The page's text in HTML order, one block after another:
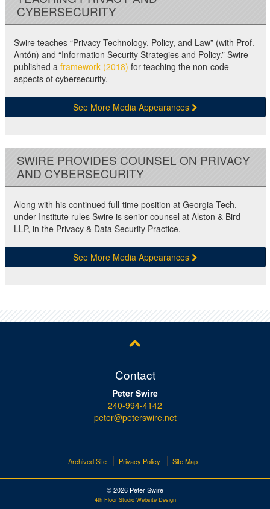
CYBERSECURITY
Swire teaches “Privacy Technology, Policy, and Law” (with Prof.
Antón) and “Information Security Strategies and Policy.” Swire
published a framework (2018) for teaching the non-code
aspects of cybersecurity.
See More Media Appearances
SWIRE PROVIDES COUNSEL ON PRIVACY
AND CYBERSECURITY
Along with his continued full-time position at Georgia Tech,
under Institute rules Swire is senior counsel at Alston & Bird
LLP, in the Privacy & Data Security Practice.
See More Media Appearances
Contact
Peter Swire
240-994-4142
peter@peterswire.net
Archived Site Privacy Policy Site Map
© 2026 Peter Swire
4th Floor Studio Website Design